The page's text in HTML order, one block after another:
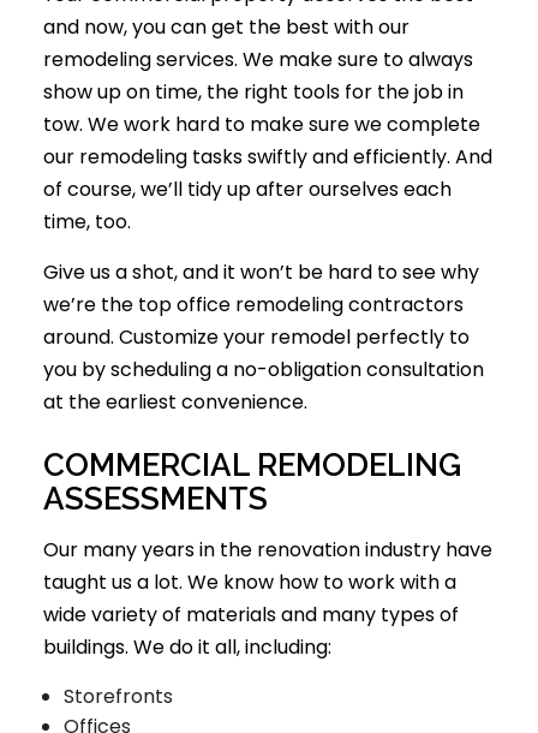
and now, you can get the best with our
remodeling services. We make sure to always
show up on time, the right tools for the job in
tow. We work hard to make sure we complete
our remodeling tasks swiftly and efficiently. And
of course, we’ll tidy up after ourselves each
time, too.
Give us a shot, and it won’t be hard to see why
we’re the top office remodeling contractors
around. Customize your remodel perfectly to
you by scheduling a no-obligation consultation
at the earliest convenience.
COMMERCIAL REMODELING
ASSESSMENTS
Our many years in the renovation industry have
taught us a lot. We know how to work with a
wide variety of materials and many types of
buildings. We do it all, including:
Storefronts
Offices